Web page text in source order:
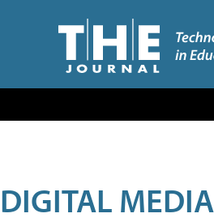
DIGITAL MEDIA